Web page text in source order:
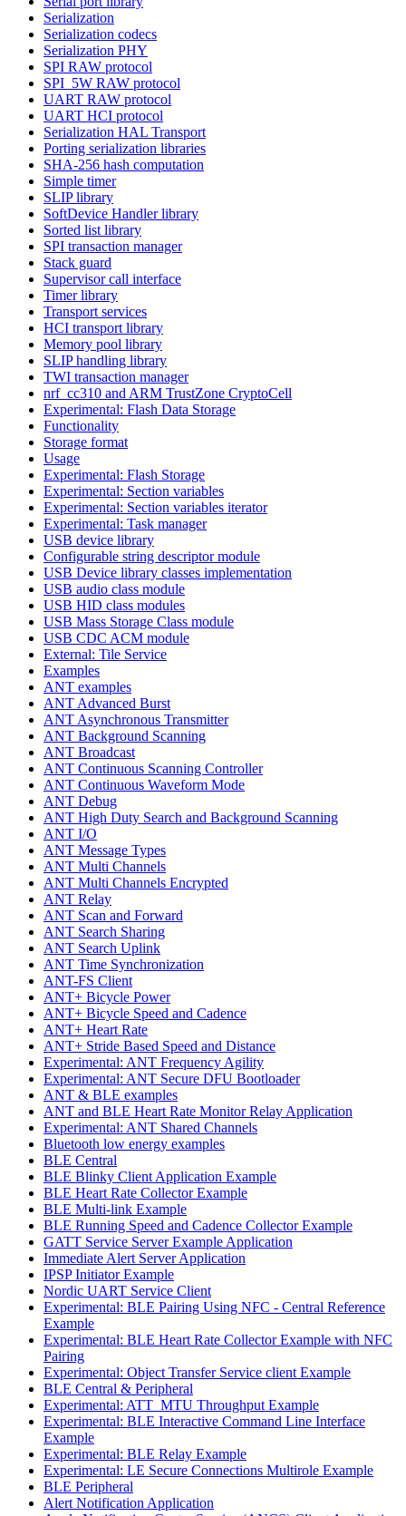
Serialization
Serialization codecs
Serialization PHY
SPI RAW protocol
SPI_5W RAW protocol
UART RAW protocol
UART HCI protocol
Serialization HAL Transport
Porting serialization libraries
SHA-256 hash computation
Simple timer
SLIP library
SoftDevice Handler library
Sorted list library
SPI transaction manager
Stack guard
Supervisor call interface
Timer library
Transport services
HCI transport library
Memory pool library
SLIP handling library
TWI transaction manager
nrf_cc310 and ARM TrustZone CryptoCell
Experimental: Flash Data Storage
Functionality
Storage format
Usage
Experimental: Flash Storage
Experimental: Section variables
Experimental: Section variables iterator
Experimental: Task manager
USB device library
Configurable string descriptor module
USB Device library classes implementation
USB audio class module
USB HID class modules
USB Mass Storage Class module
USB CDC ACM module
External: Tile Service
Examples
ANT examples
ANT Advanced Burst
ANT Asynchronous Transmitter
ANT Background Scanning
ANT Broadcast
ANT Continuous Scanning Controller
ANT Continuous Waveform Mode
ANT Debug
ANT High Duty Search and Background Scanning
ANT I/O
ANT Message Types
ANT Multi Channels
ANT Multi Channels Encrypted
ANT Relay
ANT Scan and Forward
ANT Search Sharing
ANT Search Uplink
ANT Time Synchronization
ANT-FS Client
ANT+ Bicycle Power
ANT+ Bicycle Speed and Cadence
ANT+ Heart Rate
ANT+ Stride Based Speed and Distance
Experimental: ANT Frequency Agility
Experimental: ANT Secure DFU Bootloader
ANT & BLE examples
ANT and BLE Heart Rate Monitor Relay Application
Experimental: ANT Shared Channels
Bluetooth low energy examples
BLE Central
BLE Blinky Client Application Example
BLE Heart Rate Collector Example
BLE Multi-link Example
BLE Running Speed and Cadence Collector Example
GATT Service Server Example Application
Immediate Alert Server Application
IPSP Initiator Example
Nordic UART Service Client
Experimental: BLE Pairing Using NFC - Central Reference
Example
Experimental: BLE Heart Rate Collector Example with NFC
Pairing
Experimental: Object Transfer Service client Example
BLE Central & Peripheral
Experimental: ATT_MTU Throughput Example
Experimental: BLE Interactive Command Line Interface
Example
Experimental: BLE Relay Example
Experimental: LE Secure Connections Multirole Example
BLE Peripheral
Alert Notification Application